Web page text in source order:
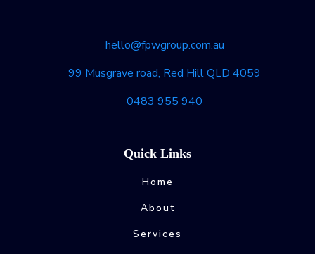
hello@fpwgroup.com.au
99 Musgrave road, Red Hill QLD 4059
0483 955 940
Quick Links
Home
About
Services